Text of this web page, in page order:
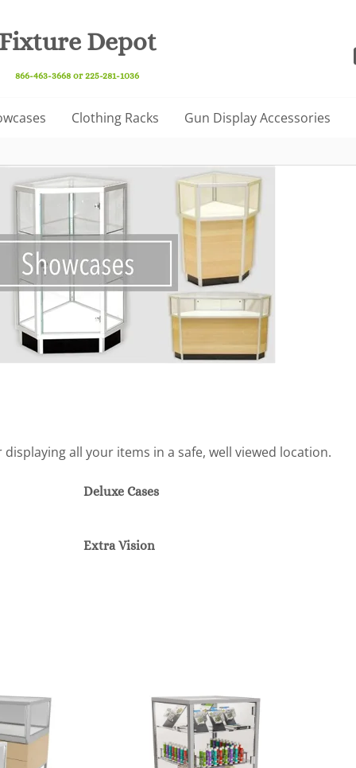
Fixture Depot
866-463-3668 or 225-281-1036
Clothing Racks Gun Display Accessories
all your items in a safe, well viewed location.
Deluxe Cases
Extra Vision